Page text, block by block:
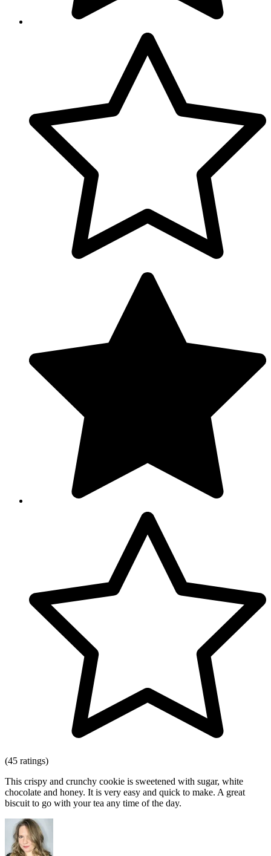
(45 ratings)
This crispy and crunchy cookie is sweetened with sugar, white
chocolate and honey. It is very easy and quick to make. A great
biscuit to go with your tea any time of the day.